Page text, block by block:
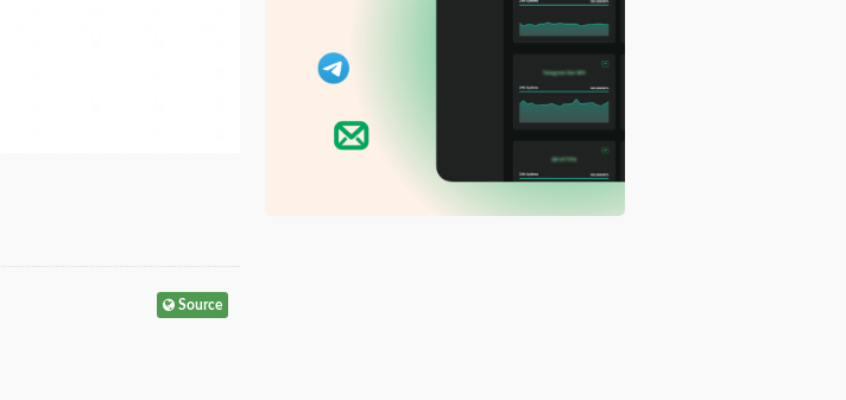
Source